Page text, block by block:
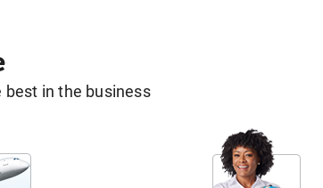
best in the business